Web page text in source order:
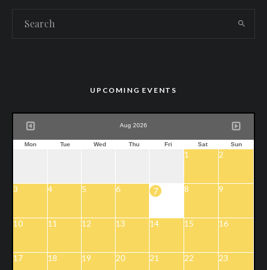
UPCOMING EVENTS
Aug 2026
Mon Tue Wed Thu Fri Sat Sun
1 2
3 4 5 6 7 8 9
10 11 12 13 14 15 16
17 18 19 20 21 22 23